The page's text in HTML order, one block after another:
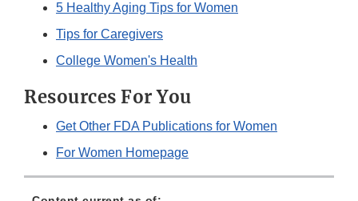
5 Healthy Aging Tips for Women
Tips for Caregivers
College Women's Health
Resources For You
Get Other FDA Publications for Women
For Women Homepage